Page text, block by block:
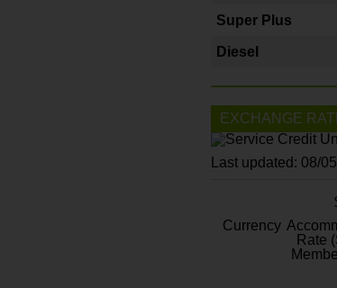
Super Plus
Diesel
EXCHANGE
Last updated: 08/
Currency
Rate